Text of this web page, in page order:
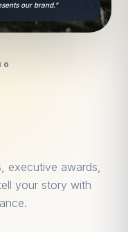
our brand."
executive awards,
your story with